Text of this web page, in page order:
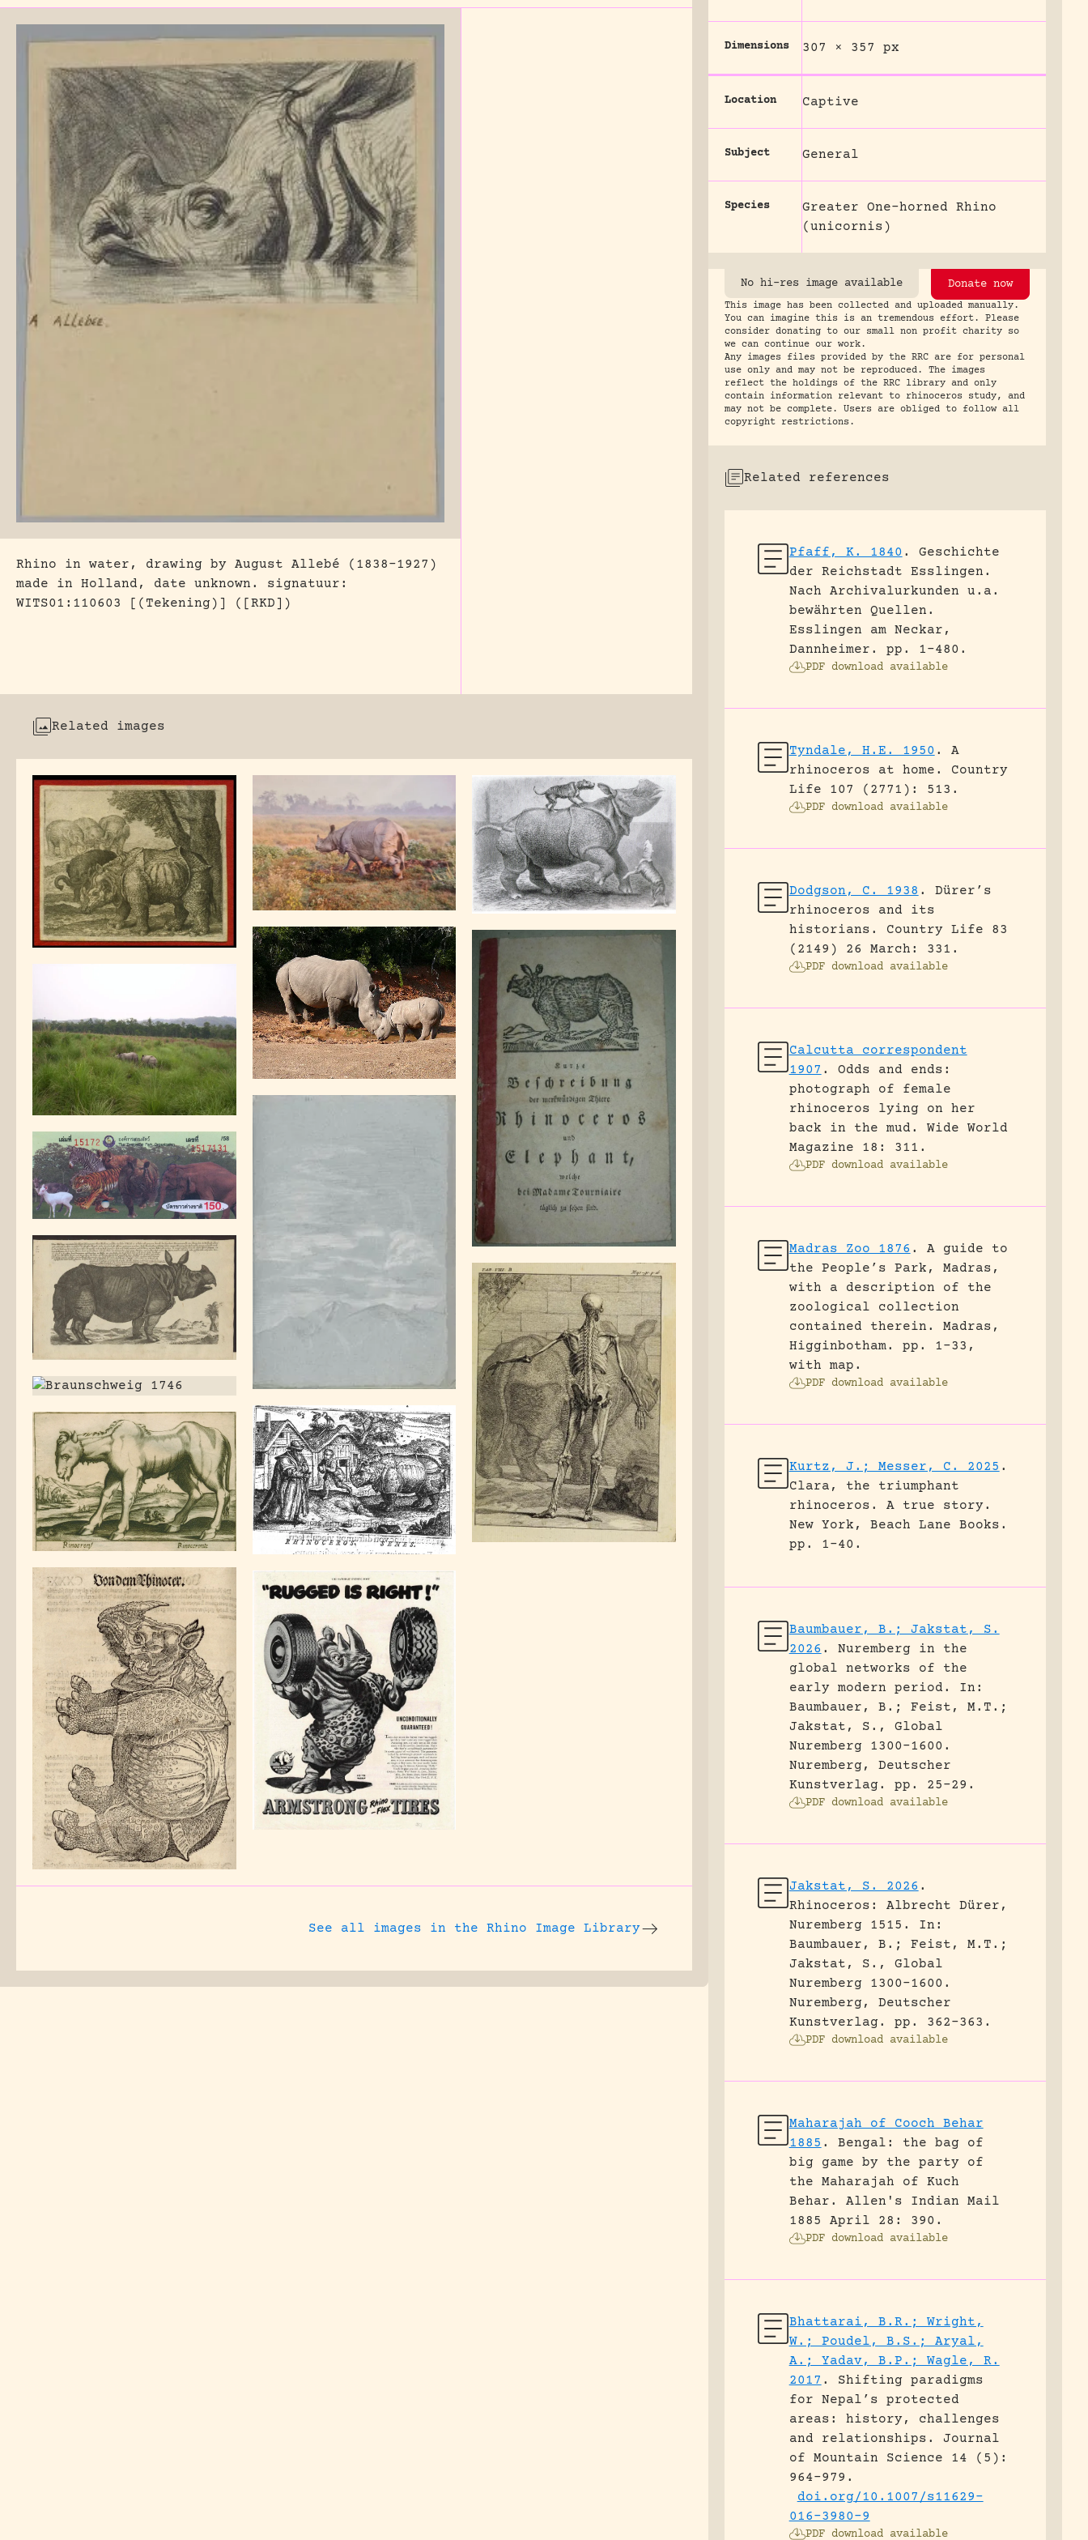
Rhino in water, drawing by August Allebé (1838-1927)
made in Holland, date unknown. signatuur:
WITS01:110603 [(Tekening)] ([RKD])
Related images
See all images in the Rhino Image Library
Dimensions 307 × 357 px
Location Captive
Subject General
Species
Greater One-horned Rhino
(unicornis)
No hi-res image available Donate now
This image has been collected and uploaded manually.
You can imagine this is an tremendous effort. Please
consider donating to our small non profit charity so
we can continue our work.
Any images files provided by the RRC are for personal
use only and may not be reproduced. The images
reflect the holdings of the RRC library and only
contain information relevant to rhinoceros study, and
may not be complete. Users are obliged to follow all
copyright restrictions.
Related references
Pfaff, K. 1840 .
Geschichte
der Reichstadt Esslingen.
Nach Archivalurkunden u.a.
bewährten Quellen.
Esslingen am Neckar,
Dannheimer.
pp. 1-480.
PDF download available
Tyndale, H.E. 1950 .
A
rhinoceros at home.
Country
Life 107 (2771): 513.
PDF download available
Dodgson, C. 1938 .
Dürer’s
rhinoceros and its
historians.
Country Life 83
(2149) 26 March: 331.
PDF download available
Calcutta correspondent
1907 .
Odds and ends:
photograph of female
rhinoceros lying on her
back in the mud.
Wide World
Magazine 18: 311.
PDF download available
Madras Zoo 1876 .
A guide to
the People’s Park, Madras,
with a description of the
zoological collection
contained therein.
Madras,
Higginbotham.
pp. 1-33,
with map.
PDF download available
Kurtz, J.; Messer, C. 2025 .
Clara, the triumphant
rhinoceros. A true story.
New York, Beach Lane Books.
pp. 1-40.
Baumbauer, B.; Jakstat, S.
2026 .
Nuremberg in the
global networks of the
early modern period.
In:
Baumbauer, B.; Feist, M.T.;
Jakstat, S., Global
Nuremberg 1300-1600.
Nuremberg, Deutscher
Kunstverlag.
pp. 25-29.
PDF download available
Jakstat, S. 2026 .
Rhinoceros: Albrecht Dürer,
Nuremberg 1515.
In:
Baumbauer, B.; Feist, M.T.;
Jakstat, S., Global
Nuremberg 1300-1600.
Nuremberg, Deutscher
Kunstverlag.
pp. 362-363.
PDF download available
Maharajah of Cooch Behar
1885 .
Bengal: the bag of
big game by the party of
the Maharajah of Kuch
Behar.
Allen's Indian Mail
1885 April 28: 390.
PDF download available
Bhattarai, B.R.; Wright,
W.; Poudel, B.S.; Aryal,
A.; Yadav, B.P.; Wagle, R.
2017 .
Shifting paradigms
for Nepal’s protected
areas: history, challenges
and relationships.
Journal
of Mountain Science 14 (5):
964-979.
doi.org/10.1007/s11629-
016-3980-9
PDF download available